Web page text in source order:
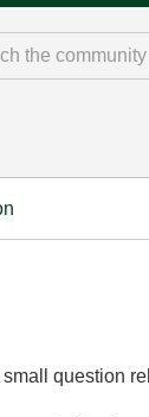
question